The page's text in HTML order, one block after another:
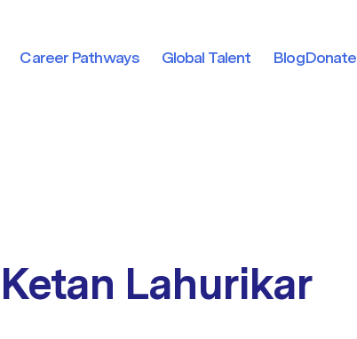
Career Pathways
Global Talent
BlogDonate
Ketan Lahurikar